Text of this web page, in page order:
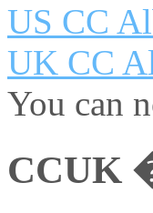
US CC
UK CC
You can
CCUK